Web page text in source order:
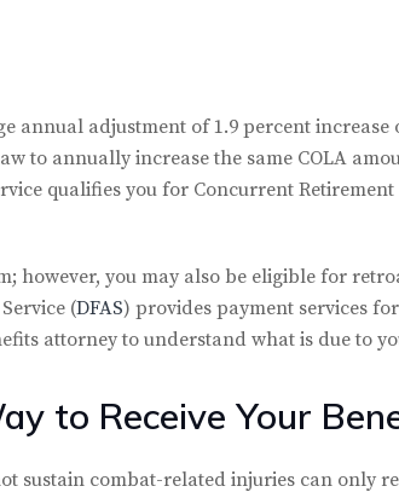
annual adjustment of 1.9 percent increase
to annually increase the same COLA
qualifies you for Concurrent
however, you may also be eligible for
(DFAS) provides payment services
attorney to understand what is due to
to Receive Your
sustain combat-related injuries can only